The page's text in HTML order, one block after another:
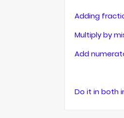
Adding
Multiply by
Add
Do it in both